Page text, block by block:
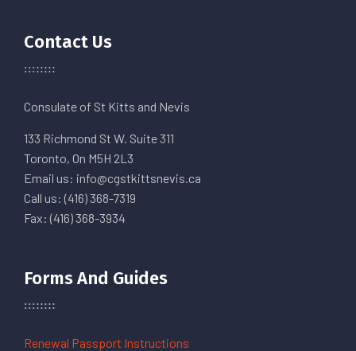
Contact Us
Consulate of St Kitts and Nevis
133 Richmond St W. Suite 311
Toronto, On M5H 2L3
Email us: info@cgstkittsnevis.ca
Call us: (416) 368-7319
Fax: (416) 368-3934
Forms And Guides
Renewal Passport Instructions